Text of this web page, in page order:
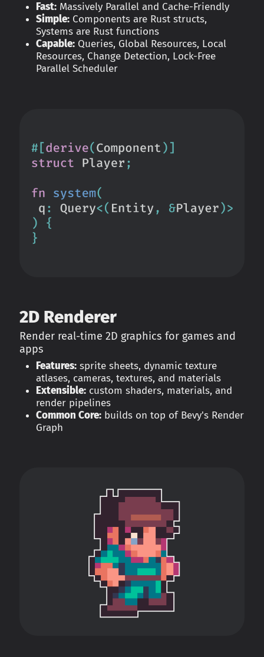
Fast: Massively Parallel and Cache-Friendly
Simple: Components are Rust structs,
Systems are Rust functions
Capable: Queries, Global Resources, Local
Resources, Change Detection, Lock-Free
Parallel Scheduler
2D Renderer
Render real-time 2D graphics for games and
apps
Features: sprite sheets, dynamic texture
atlases, cameras, textures, and materials
Extensible: custom shaders, materials, and
render pipelines
Common Core: builds on top of Bevy's Render
Graph